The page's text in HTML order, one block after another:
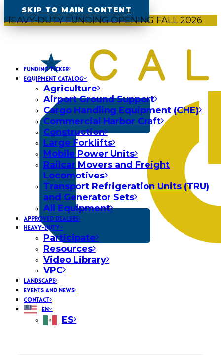
SKIP TO MAIN CONTENT
HEAVY-DUTY FUNDING OPENING FALL 2026
FUNDING TICKER
EQUIPMENT CATALOG
Agriculture
Airport Ground Support
Cargo Handling Equipment (CHE)
Commercial Harbor Craft
Construction
Large Forklifts
Mobile Power Units
Railcar Movers and Freight
Locomotives
Transport Refrigeration Units (TRU)
and Generator Sets
All Equipment
APPROVED DEALERS
HEAVY-DUTY
Participate
Resources
Video Library
VPC
LANDSCAPE
EVENTS AND NEWS
CONTACT
EN
ES